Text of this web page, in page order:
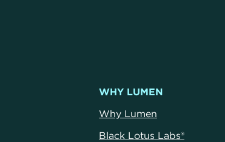
WHY LUMEN
Why Lumen
Black Lotus Labs®